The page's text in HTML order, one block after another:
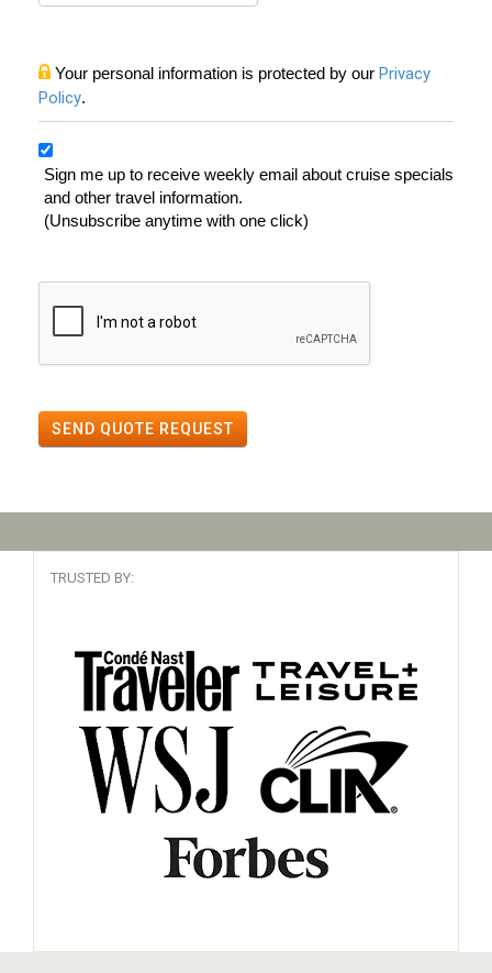
Your personal information is protected by our Privacy
Policy.
Sign me up to receive weekly email about cruise specials
and other travel information.
(Unsubscribe anytime with one click)
SEND QUOTE REQUEST
TRUSTED BY: